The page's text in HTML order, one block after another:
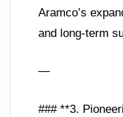
Aramco’s
and long-term
—
### **3.